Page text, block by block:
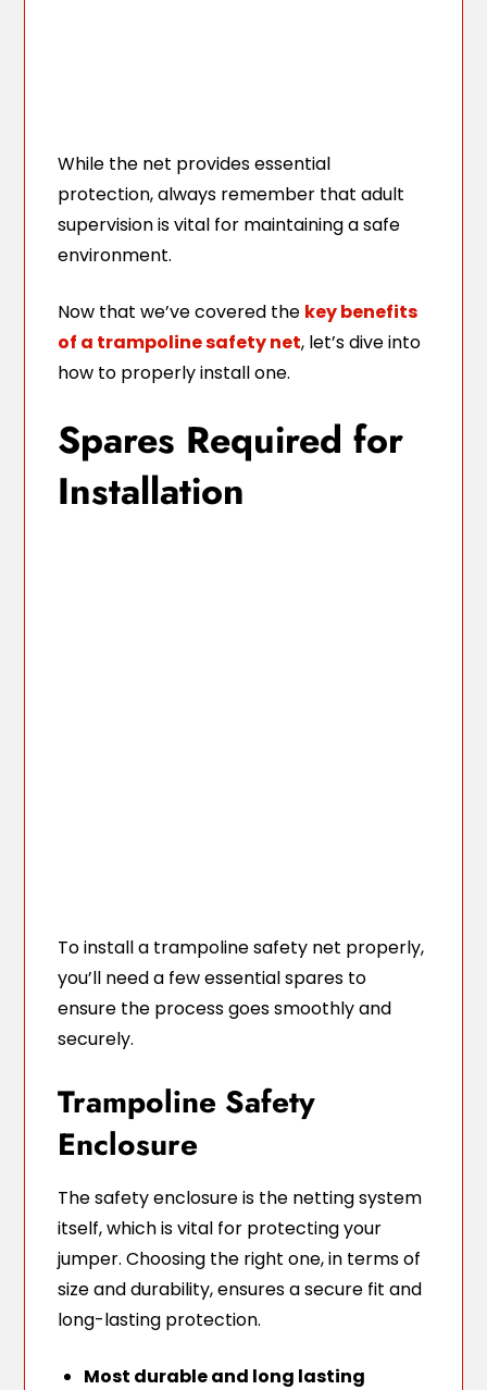
While the net provides essential
protection, always remember that adult
supervision is vital for maintaining a safe
environment.
Now that we’ve covered the key benefits
of a trampoline safety net, let’s dive into
how to properly install one.
Spares Required for
Installation
To install a trampoline safety net properly,
you’ll need a few essential spares to
ensure the process goes smoothly and
securely.
Trampoline Safety
Enclosure
The safety enclosure is the netting system
itself, which is vital for protecting your
jumper. Choosing the right one, in terms of
size and durability, ensures a secure fit and
long-lasting protection.
Most durable and long lasting